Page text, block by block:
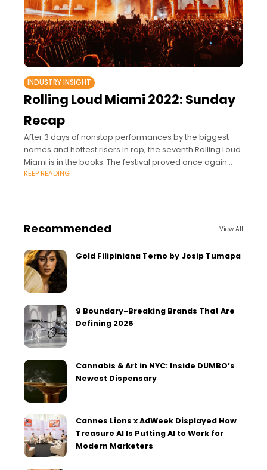
INDUSTRY INSIGHT
Rolling Loud Miami 2022: Sunday
Recap
After 3 days of nonstop performances by the biggest
names and hottest risers in rap, the seventh Rolling Loud
Miami is in the books. The festival proved once again
why it's rap's
KEEP READING
Recommended View All
Gold Filipiniana Terno by Josip Tumapa
9 Boundary-Breaking Brands That Are
Defining 2026
Cannabis & Art in NYC: Inside DUMBO’s
Newest Dispensary
Cannes Lions x AdWeek Displayed How
Treasure AI Is Putting AI to Work for
Modern Marketers